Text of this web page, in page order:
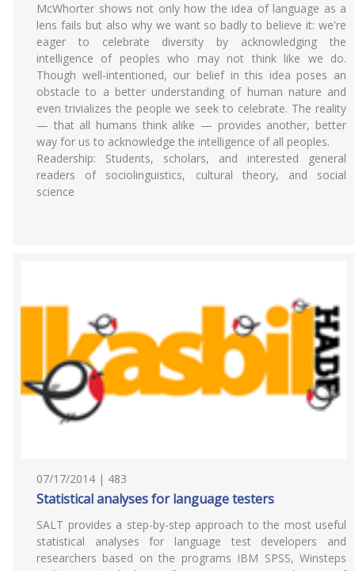
McWhorter shows not only how the idea of language as a
lens fails but also why we want so badly to believe it: we're
eager to celebrate diversity by acknowledging the
intelligence of peoples who may not think like we do.
Though well-intentioned, our belief in this idea poses an
obstacle to a better understanding of human nature and
even trivializes the people we seek to celebrate. The reality
— that all humans think alike — provides another, better
way for us to acknowledge the intelligence of all peoples.
Readership: Students, scholars, and interested general
readers of sociolinguistics, cultural theory, and social
science
07/17/2014 | 483
Statistical analyses for language testers
SALT provides a step-by-step approach to the most useful
statistical analyses for language test developers and
researchers based on the programs IBM SPSS, Winsteps